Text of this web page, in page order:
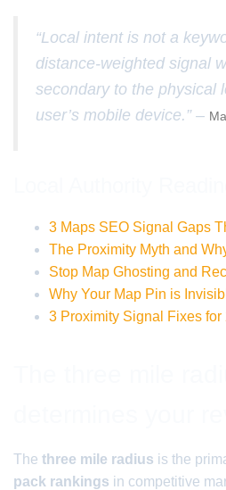
“Local intent is not a
distance-weighted signal
secondary to the physical
user’s mobile device.” –
3 Maps SEO Signal Gaps
The Proximity Myth and
Stop Map Ghosting and
Why Your Map Pin is
3 Proximity Signal Fixes for
The three mile radius is the
pack rankings in competitive